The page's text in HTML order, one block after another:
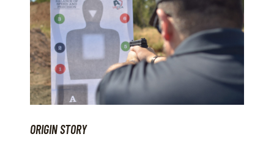
ORIGIN STORY